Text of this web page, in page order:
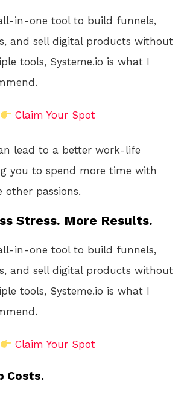
in-one tool to build funnels,
and sell digital products without
tools, Systeme.io is what I
Claim Your Spot
lead to a better work-life
you to spend more time with
other passions.
Stress. More Results.
in-one tool to build funnels,
and sell digital products without
tools, Systeme.io is what I
Claim Your Spot
Costs.